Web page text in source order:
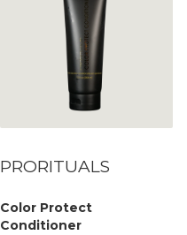
PRORITUALS
Color Protect
Conditioner